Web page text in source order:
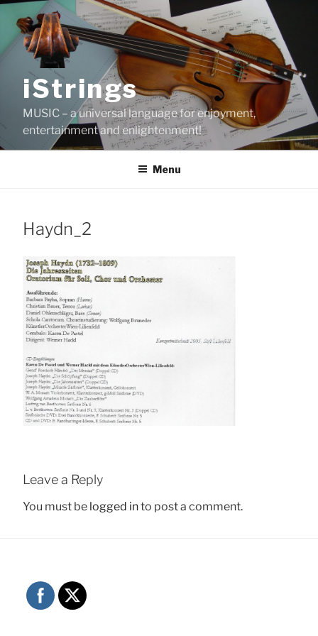
Skip
content
iStrings
MUSIC – a universal language for enjoyment,
entertainment and enlightenment!
Menu
Haydn_2
Leave a Reply
You must be logged into post a comment.